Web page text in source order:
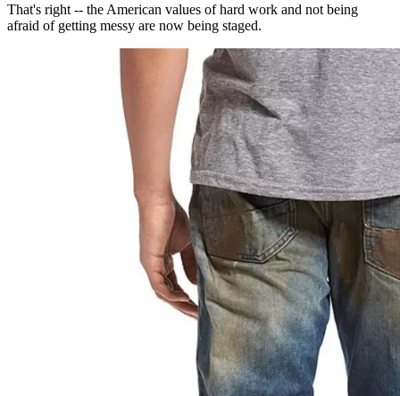
That's right -- the American values of hard work and not being
afraid of getting messy are now being staged.